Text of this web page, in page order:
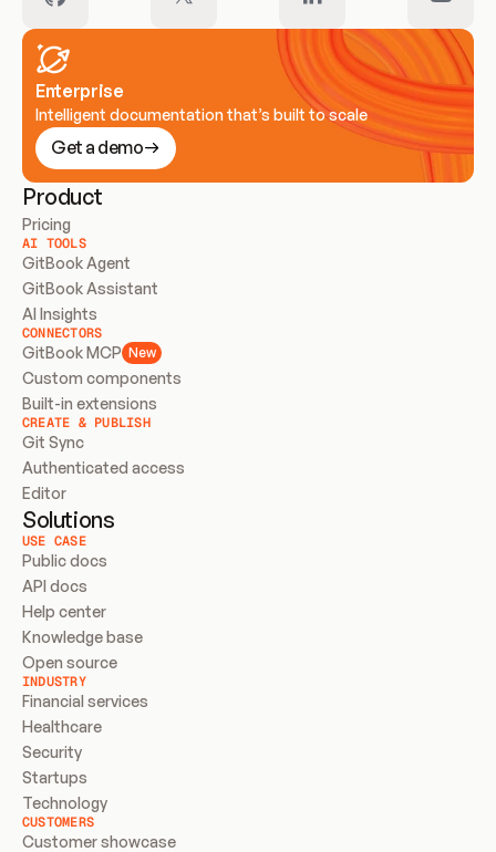
Enterprise
Intelligent documentation that’s built to scale
Get a demo
Product
Pricing
AI TOOLS
GitBook Agent
GitBook Assistant
AI Insights
CONNECTORS
GitBook MCP New
Custom components
Built-in extensions
CREATE & PUBLISH
Git Sync
Authenticated access
Editor
Solutions
USE CASE
Public docs
API docs
Help center
Knowledge base
Open source
INDUSTRY
Financial services
Healthcare
Security
Startups
Technology
CUSTOMERS
Customer showcase